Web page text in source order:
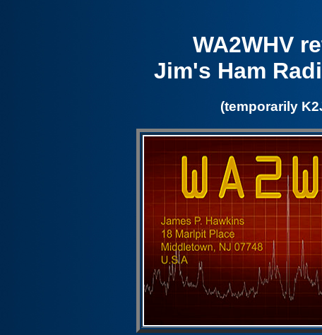
WA2WHV
Jim's Ham
(temporarily